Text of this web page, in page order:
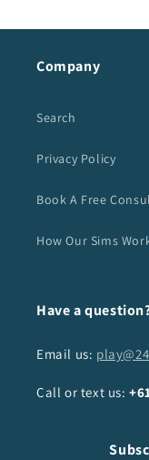
Company
Search
Privacy Policy
Book A Free
How Our Sims
Have a
Email us:
Call or text us: